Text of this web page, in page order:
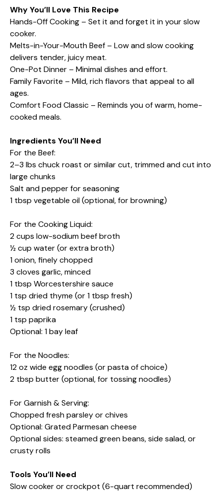
Why You’ll Love This Recipe
Hands-Off Cooking – Set it and forget it in your slow
cooker.
Melts-in-Your-Mouth Beef – Low and slow cooking
delivers tender, juicy meat.
One-Pot Dinner – Minimal dishes and effort.
Family Favorite – Mild, rich flavors that appeal to all
ages.
Comfort Food Classic – Reminds you of warm, home-
cooked meals.
Ingredients You’ll Need
For the Beef:
2–3 lbs chuck roast or similar cut, trimmed and cut into
large chunks
Salt and pepper for seasoning
1 tbsp vegetable oil (optional, for browning)
For the Cooking Liquid:
2 cups low-sodium beef broth
½ cup water (or extra broth)
1 onion, finely chopped
3 cloves garlic, minced
1 tbsp Worcestershire sauce
1 tsp dried thyme (or 1 tbsp fresh)
½ tsp dried rosemary (crushed)
1 tsp paprika
Optional: 1 bay leaf
For the Noodles:
12 oz wide egg noodles (or pasta of choice)
2 tbsp butter (optional, for tossing noodles)
For Garnish & Serving:
Chopped fresh parsley or chives
Optional: Grated Parmesan cheese
Optional sides: steamed green beans, side salad, or
crusty rolls
Tools You’ll Need
Slow cooker or crockpot (6-quart recommended)